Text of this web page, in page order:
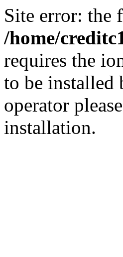
Site error: the
/home/
requires the
to be installed
operator
installation.